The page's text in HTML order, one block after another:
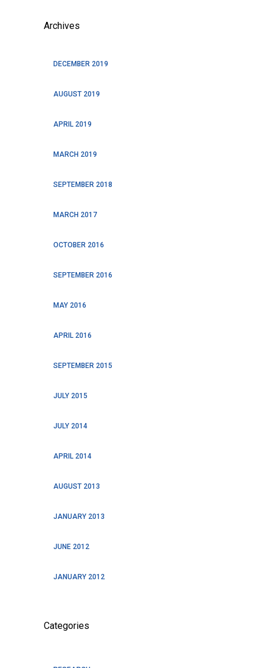
Archives
DECEMBER 2019
AUGUST 2019
APRIL 2019
MARCH 2019
SEPTEMBER 2018
MARCH 2017
OCTOBER 2016
SEPTEMBER 2016
MAY 2016
APRIL 2016
SEPTEMBER 2015
JULY 2015
JULY 2014
APRIL 2014
AUGUST 2013
JANUARY 2013
JUNE 2012
JANUARY 2012
Categories